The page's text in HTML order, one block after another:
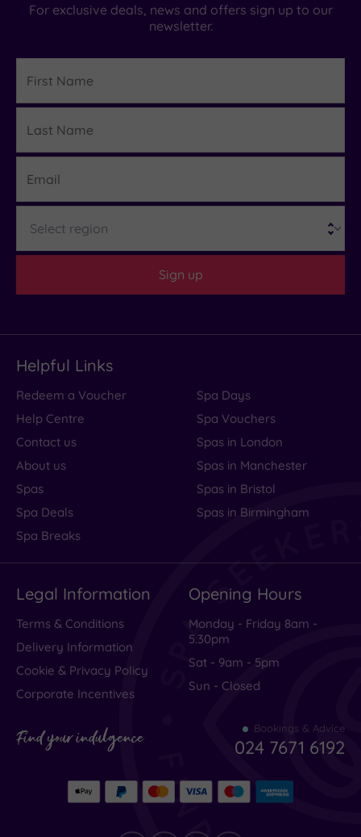
For exclusive deals, news and offers sign up to our
newsletter.
Name
Name
Sign up
Helpful Links
Redeem a Voucher
Help Centre
Contact us
About us
Spas
Spa Deals
Spa Breaks
Spa Days
Spa Vouchers
Spas in London
Spas in Manchester
Spas in Bristol
Spas in Birmingham
Legal Information
Terms & Conditions
Delivery Information
Cookie & Privacy Policy
Corporate Incentives
Opening Hours
Monday - Friday 8am -
5.30pm
Sat - 9am - 5pm
Sun - Closed
Find your indulgence Bookings & Advice
024 7671 6192